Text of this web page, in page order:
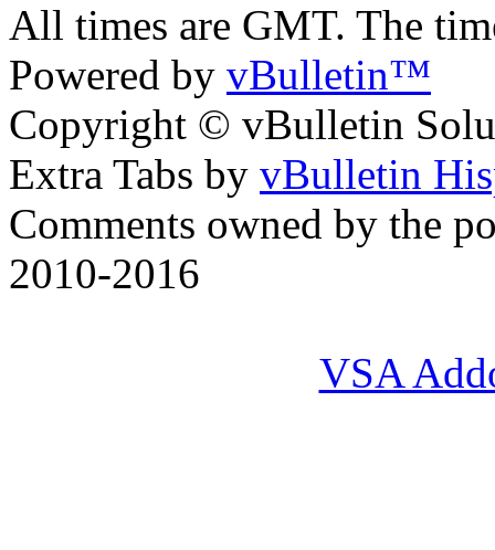
All times are GMT. The
Powered by vBulletin™
Copyright © vBulletin
Extra Tabs by vBulletin
Comments owned by the
2010-2016
VSA